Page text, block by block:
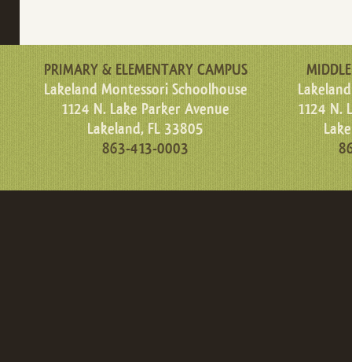
PRIMARY & ELEMENTARY CAMPUS
Lakeland Montessori Schoolhouse
1124 N. Lake Parker Avenue
Lakeland, FL 33805
863-413-0003
1124 N.